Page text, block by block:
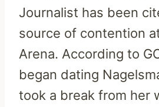
Journalist has been
source of contention
Arena. According to
began dating
took a break from her